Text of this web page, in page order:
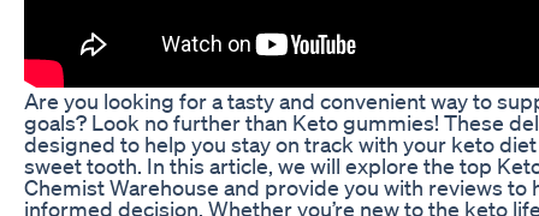
Are you looking for a tasty and convenient way to
goals? Look no further than Keto gummies! These
designed to help you stay on track with your keto
sweet tooth. In this article, we will explore the top
Chemist Warehouse and provide you with reviews to
informed decision. Whether you’re new to the keto